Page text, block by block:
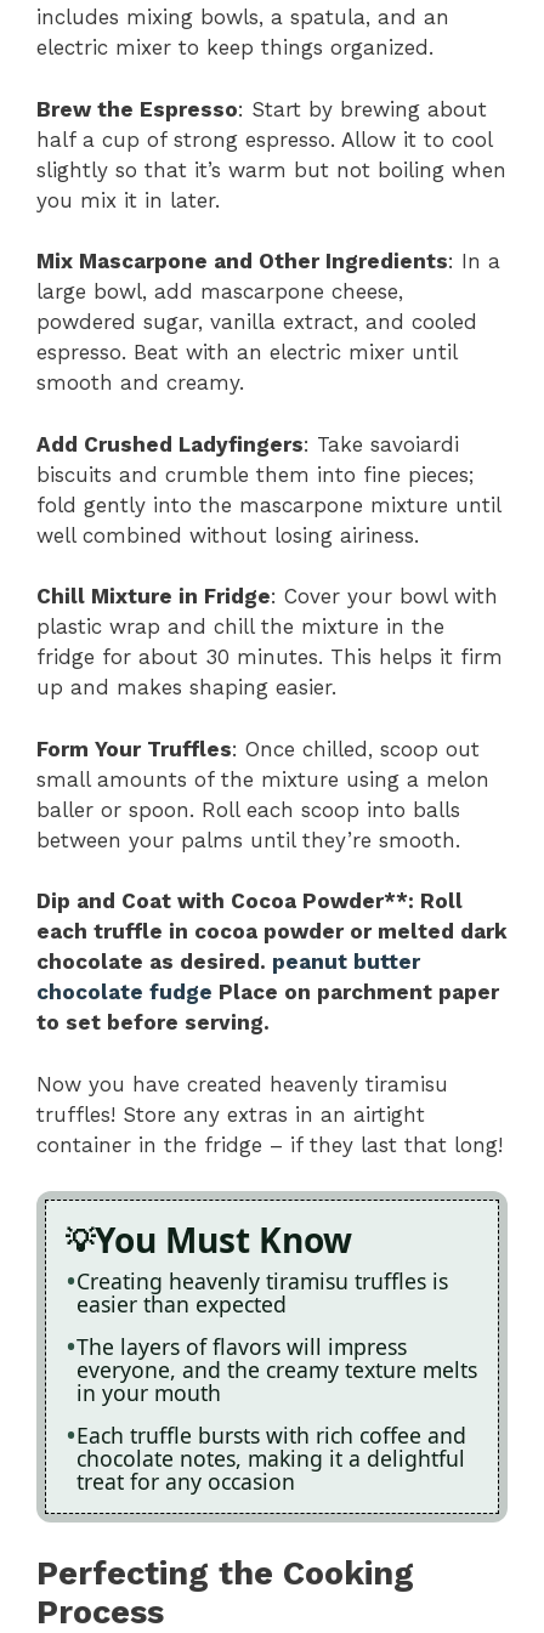
includes mixing bowls, a spatula, and an
electric mixer to keep things organized.
Brew the Espresso: Start by brewing about
half a cup of strong espresso. Allow it to cool
slightly so that it’s warm but not boiling when
you mix it in later.
Mix Mascarpone and Other Ingredients: In a
large bowl, add mascarpone cheese,
powdered sugar, vanilla extract, and cooled
espresso. Beat with an electric mixer until
smooth and creamy.
Add Crushed Ladyfingers: Take savoiardi
biscuits and crumble them into fine pieces;
fold gently into the mascarpone mixture until
well combined without losing airiness.
Chill Mixture in Fridge: Cover your bowl with
plastic wrap and chill the mixture in the
fridge for about 30 minutes. This helps it firm
up and makes shaping easier.
Form Your Truffles: Once chilled, scoop out
small amounts of the mixture using a melon
baller or spoon. Roll each scoop into balls
between your palms until they’re smooth.
Dip and Coat with Cocoa Powder**: Roll
each truffle in cocoa powder or melted dark
chocolate as desired. peanut butter
chocolate fudge Place on parchment paper
to set before serving.
Now you have created heavenly tiramisu
truffles! Store any extras in an airtight
container in the fridge – if they last that long!
You Must Know
Creating heavenly tiramisu truffles is
easier than expected
The layers of flavors will impress
everyone, and the creamy texture melts
in your mouth
Each truffle bursts with rich coffee and
chocolate notes, making it a delightful
treat for any occasion
Perfecting the Cooking
Process